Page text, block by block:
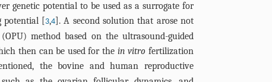
genetic potential to be used as a surrogate for
potential [3,4]. A second solution that arose not
method based on the ultrasound-guided
then can be used for the in vitro fertilization
the bovine and human reproductive